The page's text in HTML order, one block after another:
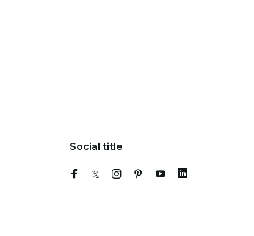
Social title